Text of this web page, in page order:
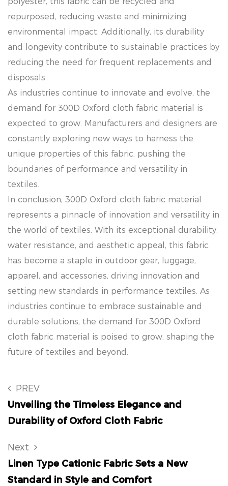
repurposed, reducing waste and minimizing
environmental impact. Additionally, its durability
and longevity contribute to sustainable practices by
reducing the need for frequent replacements and
disposals.
As industries continue to innovate and evolve, the
demand for 300D Oxford cloth fabric material is
expected to grow. Manufacturers and designers are
constantly exploring new ways to harness the
unique properties of this fabric, pushing the
boundaries of performance and versatility in
textiles.
In conclusion, 300D Oxford cloth fabric material
represents a pinnacle of innovation and versatility in
the world of textiles. With its exceptional durability,
water resistance, and aesthetic appeal, this fabric
has become a staple in outdoor gear, luggage,
apparel, and accessories, driving innovation and
setting new standards in performance textiles. As
industries continue to embrace sustainable and
durable solutions, the demand for 300D Oxford
cloth fabric material is poised to grow, shaping the
future of textiles and beyond.
PREV
Unveiling the Timeless Elegance and
Durability of Oxford Cloth Fabric
Next
Linen Type Cationic Fabric Sets a New
Standard in Style and Comfort